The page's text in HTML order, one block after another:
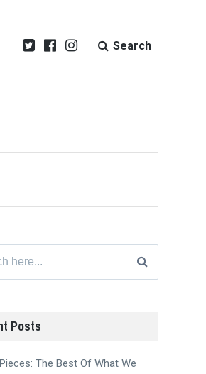
Search
Posts
The Best Of What We